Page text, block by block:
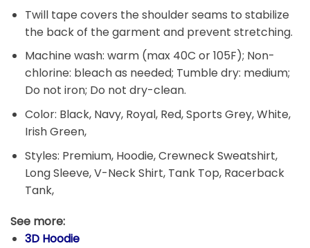
Twill tape covers the shoulder seams to stabilize
the back of the garment and prevent stretching.
Machine wash: warm (max 40C or 105F); Non-
chlorine: bleach as needed; Tumble dry: medium;
Do not iron; Do not dry-clean.
Color: Black, Navy, Royal, Red, Sports Grey, White,
Irish Green,
Styles: Premium, Hoodie, Crewneck Sweatshirt,
Long Sleeve, V-Neck Shirt, Tank Top, Racerback
Tank,
See more:
3D Hoodie